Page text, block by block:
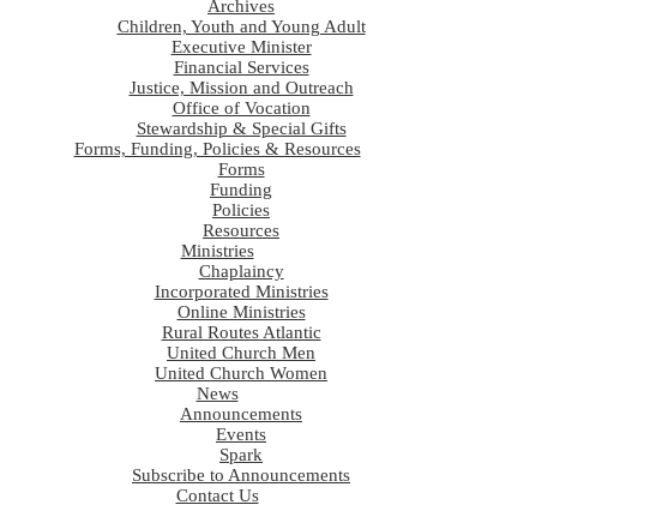
Archives
Children, Youth and Young Adult
Executive Minister
Financial Services
Justice, Mission and Outreach
Office of Vocation
Stewardship & Special Gifts
Forms, Funding, Policies & Resources
Forms
Funding
Policies
Resources
Ministries
Chaplaincy
Incorporated Ministries
Online Ministries
Rural Routes Atlantic
United Church Men
United Church Women
News
Announcements
Events
Spark
Subscribe to Announcements
Contact Us